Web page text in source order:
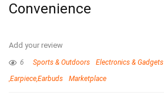
Convenience
Add your review
6 Sports & Outdoors Electronics & Gadgets
,Earpiece,Earbuds
Marketplace